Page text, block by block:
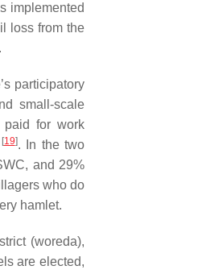
implemented
loss from the
participatory
small-scale
paid for work
[19]. In the two
and 29%
who do
hamlet.
(woreda),
are elected,